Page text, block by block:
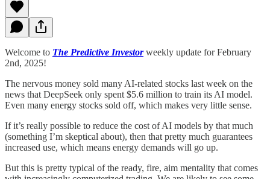
Welcome to The Predictive Investorweekly update for February
2nd, 2025!
The nervous money sold many AI-related stocks last week on the
news that DeepSeek only spent $5.6 million to train its AI model.
Even many energy stocks sold off, which makes very little sense.
If it’s really possible to reduce the cost of AI models by that much
(something I’m skeptical about), then that pretty much guarantees
increased use, which means energy demands will go up.
But this is pretty typical of the ready, fire, aim mentality that comes